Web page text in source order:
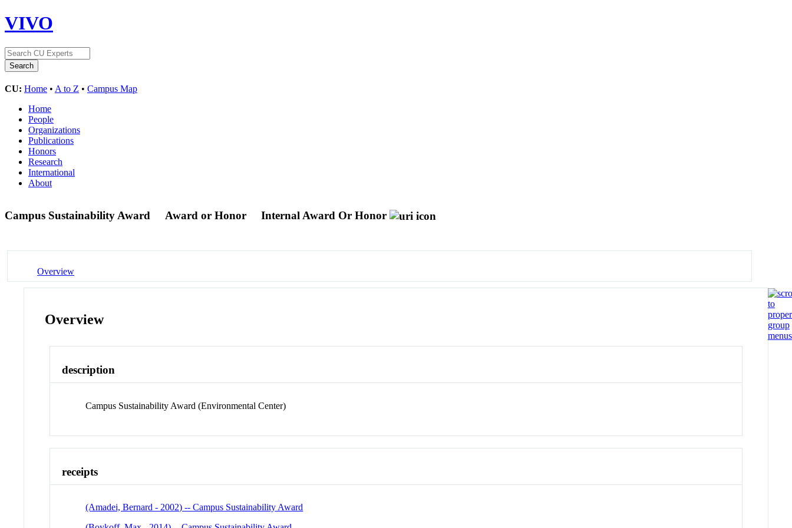
VIVO
CU: Home • A to Z • Campus Map
Home
People
Organizations
Publications
Honors
Research
International
About
Campus Sustainability Award Award or Honor Internal Award Or Honor
Overview
Overview
description
Campus Sustainability Award (Environmental Center)
receipts
(Amadei, Bernard - 2002) -- Campus Sustainability Award